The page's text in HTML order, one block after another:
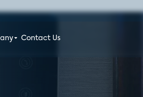
Contact Us